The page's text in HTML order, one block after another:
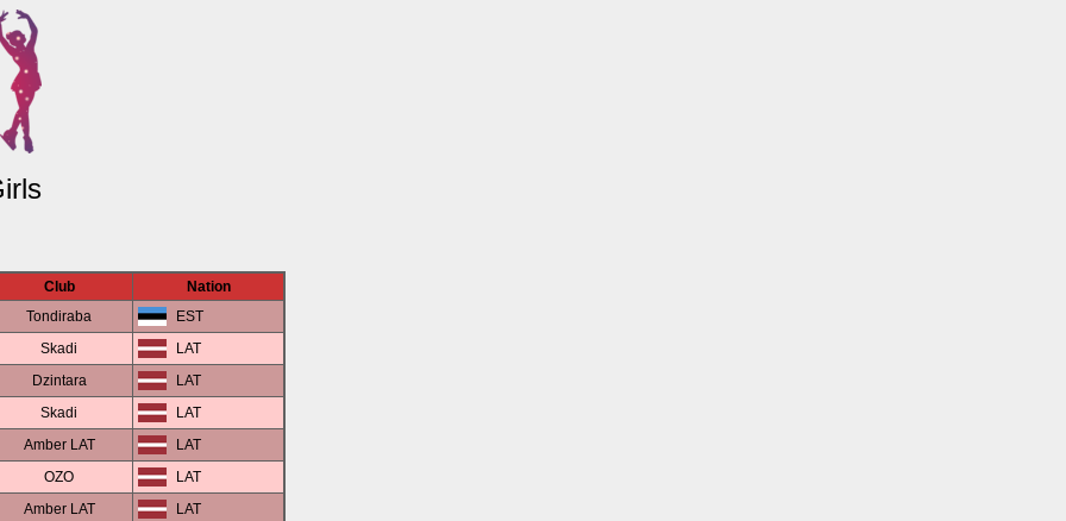
Club
Nation
Tondiraba
EST
Skadi
LAT
Dzintara
LAT
Skadi
LAT
Amber LAT
LAT
OZO
LAT
Amber LAT
LAT